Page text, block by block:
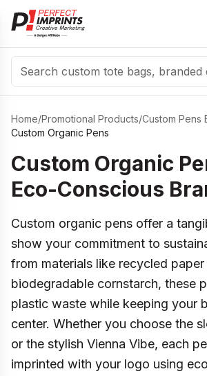
Search
Home/Promotional Products/Custom Pens
Custom Organic Pens
Custom Organic
Eco-Conscious
Custom organic pens offer a
show your commitment to
from materials like recycled paper
biodegradable cornstarch, these
plastic waste while keeping your
center. Whether you choose the
or the stylish Vienna Vibe, each
imprinted with your logo using